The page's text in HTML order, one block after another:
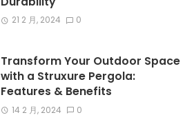
21 2 月, 2024 0
Transform Your Outdoor Space
with a Struxure Pergola:
Features & Benefits
14 2 月, 2024 0